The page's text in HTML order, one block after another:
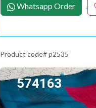
Whatsapp Order
Product code# p2535